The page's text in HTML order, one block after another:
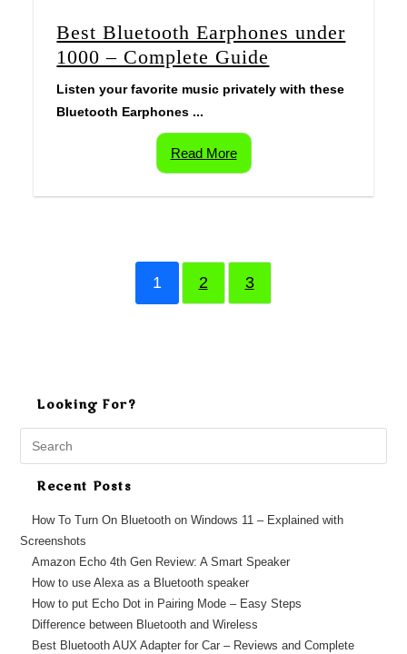
Best Bluetooth Earphones under
1000 – Complete Guide
Listen your favorite music privately with these
Bluetooth Earphones ...
Read More
1 2 3
Looking For?
Search
this
website
Recent Posts
How To Turn On Bluetooth on Windows 11 – Explained with
Screenshots
Amazon Echo 4th Gen Review: A Smart Speaker
How to use Alexa as a Bluetooth speaker
How to put Echo Dot in Pairing Mode – Easy Steps
Difference between Bluetooth and Wireless
Best Bluetooth AUX Adapter for Car – Reviews and Complete